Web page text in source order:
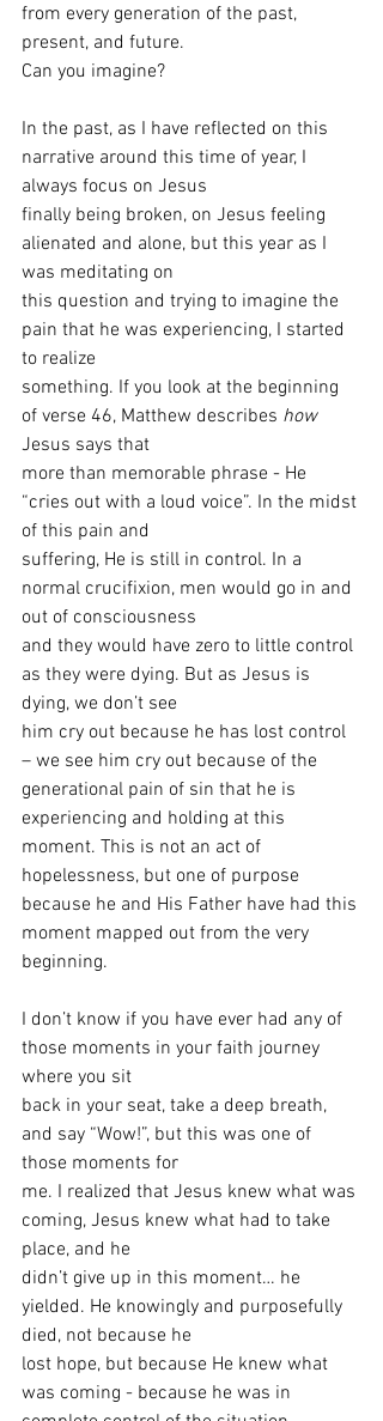
from every generation of the past,
present, and future.
Can you imagine?
In the past, as I have reflected on this
narrative around this time of year, I
always focus on Jesus
finally being broken, on Jesus feeling
alienated and alone, but this year as I
was meditating on
this question and trying to imagine the
pain that he was experiencing, I started
to realize
something. If you look at the beginning
of verse 46, Matthew describes how
Jesus says that
more than memorable phrase - He
“cries out with a loud voice”. In the midst
of this pain and
suffering, He is still in control. In a
normal crucifixion, men would go in and
out of consciousness
and they would have zero to little control
as they were dying. But as Jesus is
dying, we don’t see
him cry out because he has lost control
– we see him cry out because of the
generational pain of sin that he is
experiencing and holding at this
moment. This is not an act of
hopelessness, but one of purpose
because he and His Father have had this
moment mapped out from the very
beginning.
I don’t know if you have ever had any of
those moments in your faith journey
where you sit
back in your seat, take a deep breath,
and say “Wow!”, but this was one of
those moments for
me. I realized that Jesus knew what was
coming, Jesus knew what had to take
place, and he
didn’t give up in this moment… he
yielded. He knowingly and purposefully
died, not because he
lost hope, but because He knew what
was coming - because he was in